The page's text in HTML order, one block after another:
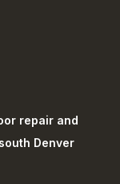
repair and
Denver